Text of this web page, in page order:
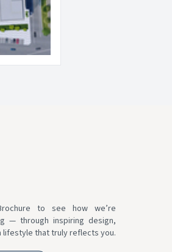
to see how we’re
— through inspiring design,
lifestyle that truly reflects you.